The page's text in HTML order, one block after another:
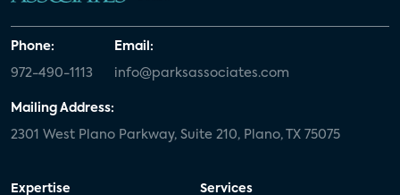
Phone:
972-490-1113
Email:
info@parksassociates.com
Mailing Address:
2301 West Plano Parkway, Suite 210, Plano, TX 75075
Expertise Services